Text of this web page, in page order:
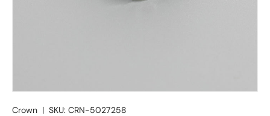
Crown | SKU: CRN-5027258